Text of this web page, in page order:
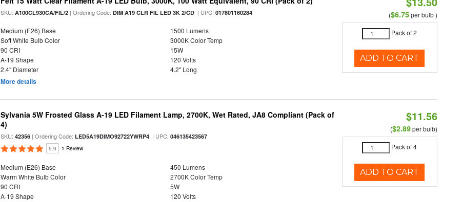
SKU:A100CL930CA/FIL/2 | Ordering Code:DIM A19 CLR FIL LED 3K 2/CD | UPC:017801160284
Medium (E26) Base
1500 Lumens
Soft White Bulb Color
3000K Color Temp
90 CRI
15W
A-19 Shape
120 Volts
2.4" Diameter
4.2" Long
More details
($6.75per bulb )
Pack of 2
ADD TO CART
Sylvania 5W Frosted Glass A-19 LED Filament Lamp, 2700K, Wet Rated, JA8 Compliant (Pack of
4)
SKU:42356 | Ordering Code:LED5A19DIMO92722YWRP4 | UPC:046135423567
5.0 1 Review
Medium (E26) Base
450 Lumens
Warm White Bulb Color
2700K Color Temp
90 CRI
5W
A-19 Shape
120 Volts
$11.56
($2.89per bulb)
Pack of 4
ADD TO CART